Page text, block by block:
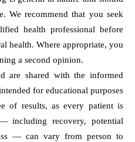
We recommend that you seek
health professional before
health. Where appropriate, you
a second opinion.
are shared with the informed
for educational purposes
of results, as every patient is
including recovery, potential
— can vary from person to